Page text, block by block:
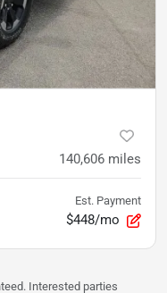
140,606 miles
Est. Payment
$448/mo
Interested parties